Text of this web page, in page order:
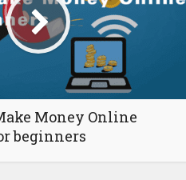
Money Online
beginners